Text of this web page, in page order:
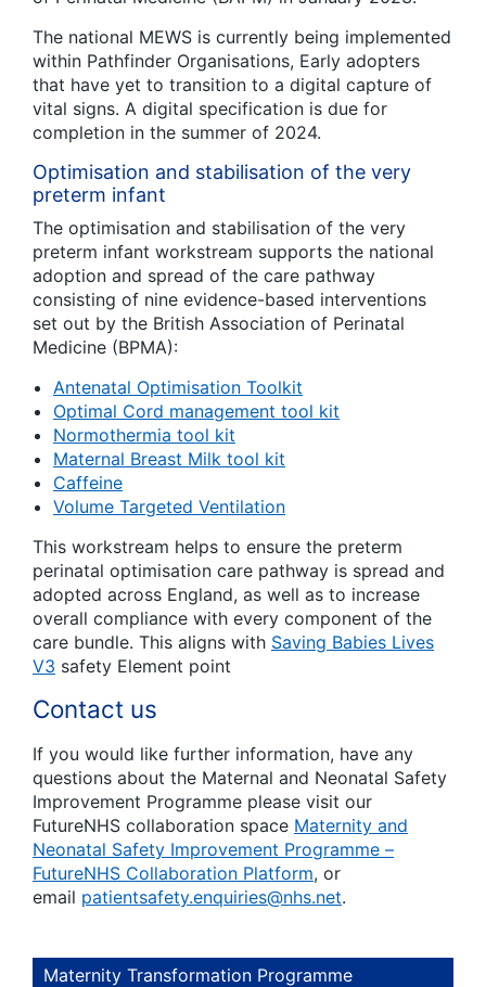
The national MEWS is currently being implemented
within Pathfinder Organisations, Early adopters
that have yet to transition to a digital capture of
vital signs. A digital specification is due for
completion in the summer of 2024.
Optimisation and stabilisation of the very
preterm infant
The optimisation and stabilisation of the very
preterm infant workstream supports the national
adoption and spread of the care pathway
consisting of nine evidence-based interventions
set out by the British Association of Perinatal
Medicine (BPMA):
Antenatal Optimisation Toolkit
Optimal Cord management tool kit
Normothermia tool kit
Maternal Breast Milk tool kit
Caffeine
Volume Targeted Ventilation
This workstream helps to ensure the preterm
perinatal optimisation care pathway is spread and
adopted across England, as well as to increase
overall compliance with every component of the
care bundle. This aligns with Saving Babies Lives
V3 safety Element point
Contact us
If you would like further information, have any
questions about the Maternal and Neonatal Safety
Improvement Programme please visit our
FutureNHS collaboration space Maternity and
Neonatal Safety Improvement Programme –
FutureNHS Collaboration Platform, or
email patientsafety.enquiries@nhs.net.
Maternity Transformation Programme